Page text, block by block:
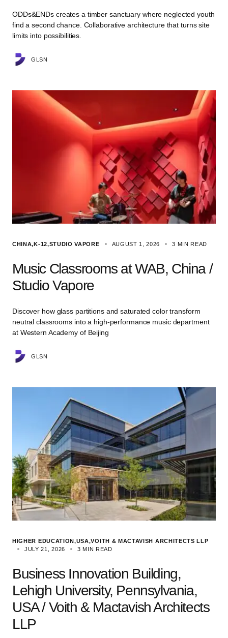
ODDs&ENDs creates a timber sanctuary where neglected youth
find a second chance. Collaborative architecture that turns site
limits into possibilities.
GLSN
CHINA K-12 STUDIO VAPORE AUGUST 1, 2026 3 MIN READ
Music Classrooms at WAB, China /
Studio Vapore
Discover how glass partitions and saturated color transform
neutral classrooms into a high-performance music department
at Western Academy of Beijing
GLSN
HIGHER EDUCATION USA VOITH & MACTAVISH ARCHITECTS LLP
JULY 21, 2026
3 MIN READ
Business Innovation Building,
Lehigh University, Pennsylvania,
USA / Voith & Mactavish Architects
LLP